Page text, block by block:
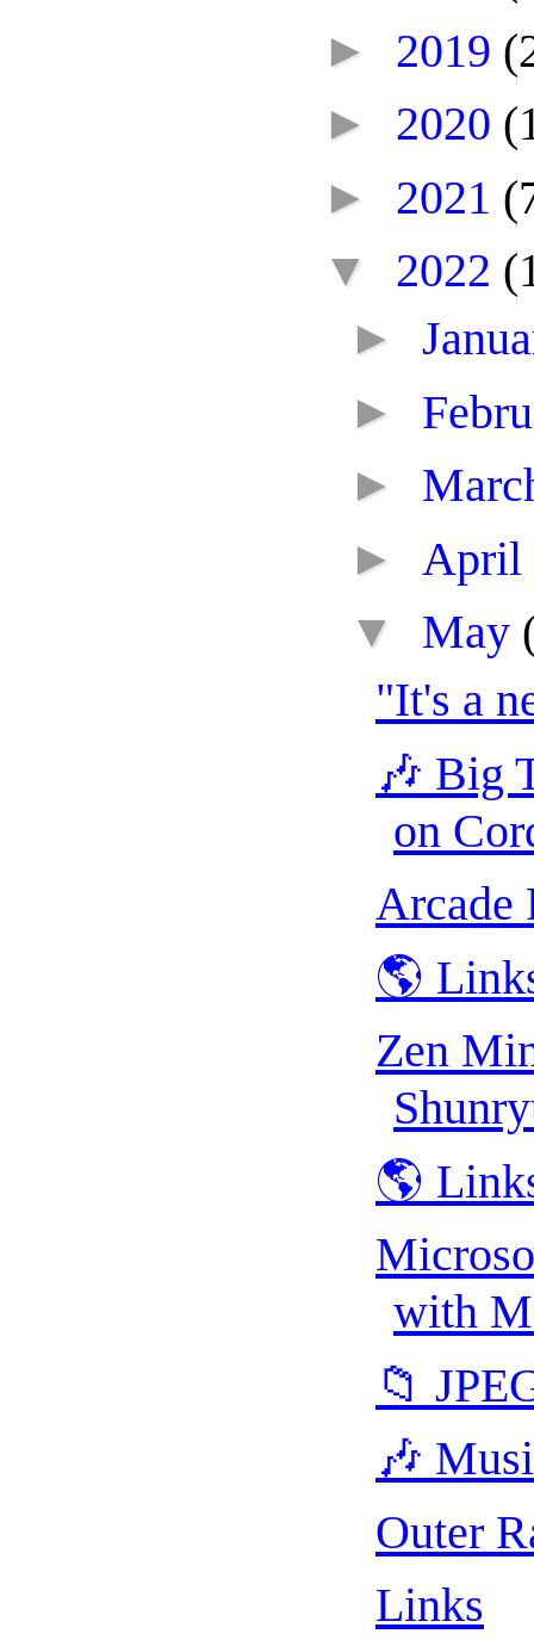
► 2019
► 2020
► 2021
▼ 2022
►
►
►
► April
▼ May
"It's a
🎶 Big
on
Arcade
🌎
Zen
🌎
with
📁
🎶
Outer
Links